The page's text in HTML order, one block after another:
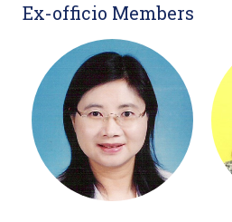
Ex-officio Members